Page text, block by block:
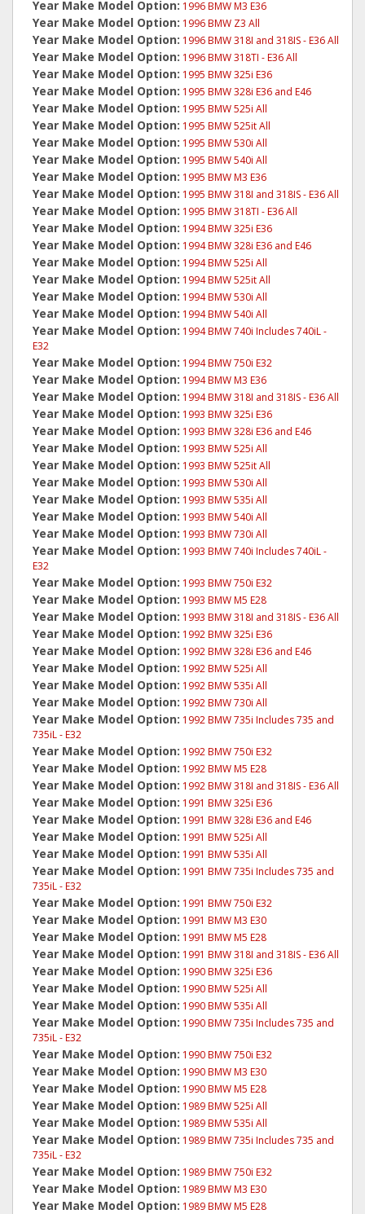
Year Make Model Option: 1996 BMW M3 E36
Year Make Model Option: 1996 BMW Z3 All
Year Make Model Option: 1996 BMW 318I and 318IS - E36 All
Year Make Model Option: 1996 BMW 318TI - E36 All
Year Make Model Option: 1995 BMW 325i E36
Year Make Model Option: 1995 BMW 328i E36 and E46
Year Make Model Option: 1995 BMW 525i All
Year Make Model Option: 1995 BMW 525it All
Year Make Model Option: 1995 BMW 530i All
Year Make Model Option: 1995 BMW 540i All
Year Make Model Option: 1995 BMW M3 E36
Year Make Model Option: 1995 BMW 318I and 318IS - E36 All
Year Make Model Option: 1995 BMW 318TI - E36 All
Year Make Model Option: 1994 BMW 325i E36
Year Make Model Option: 1994 BMW 328i E36 and E46
Year Make Model Option: 1994 BMW 525i All
Year Make Model Option: 1994 BMW 525it All
Year Make Model Option: 1994 BMW 530i All
Year Make Model Option: 1994 BMW 540i All
Year Make Model Option: 1994 BMW 740i Includes 740iL -
E32
Year Make Model Option: 1994 BMW 750i E32
Year Make Model Option: 1994 BMW M3 E36
Year Make Model Option: 1994 BMW 318I and 318IS - E36 All
Year Make Model Option: 1993 BMW 325i E36
Year Make Model Option: 1993 BMW 328i E36 and E46
Year Make Model Option: 1993 BMW 525i All
Year Make Model Option: 1993 BMW 525it All
Year Make Model Option: 1993 BMW 530i All
Year Make Model Option: 1993 BMW 535i All
Year Make Model Option: 1993 BMW 540i All
Year Make Model Option: 1993 BMW 730i All
Year Make Model Option: 1993 BMW 740i Includes 740iL -
E32
Year Make Model Option: 1993 BMW 750i E32
Year Make Model Option: 1993 BMW M5 E28
Year Make Model Option: 1993 BMW 318I and 318IS - E36 All
Year Make Model Option: 1992 BMW 325i E36
Year Make Model Option: 1992 BMW 328i E36 and E46
Year Make Model Option: 1992 BMW 525i All
Year Make Model Option: 1992 BMW 535i All
Year Make Model Option: 1992 BMW 730i All
Year Make Model Option: 1992 BMW 735i Includes 735 and
735iL - E32
Year Make Model Option: 1992 BMW 750i E32
Year Make Model Option: 1992 BMW M5 E28
Year Make Model Option: 1992 BMW 318I and 318IS - E36 All
Year Make Model Option: 1991 BMW 325i E36
Year Make Model Option: 1991 BMW 328i E36 and E46
Year Make Model Option: 1991 BMW 525i All
Year Make Model Option: 1991 BMW 535i All
Year Make Model Option: 1991 BMW 735i Includes 735 and
735iL - E32
Year Make Model Option: 1991 BMW 750i E32
Year Make Model Option: 1991 BMW M3 E30
Year Make Model Option: 1991 BMW M5 E28
Year Make Model Option: 1991 BMW 318I and 318IS - E36 All
Year Make Model Option: 1990 BMW 325i E36
Year Make Model Option: 1990 BMW 525i All
Year Make Model Option: 1990 BMW 535i All
Year Make Model Option: 1990 BMW 735i Includes 735 and
735iL - E32
Year Make Model Option: 1990 BMW 750i E32
Year Make Model Option: 1990 BMW M3 E30
Year Make Model Option: 1990 BMW M5 E28
Year Make Model Option: 1989 BMW 525i All
Year Make Model Option: 1989 BMW 535i All
Year Make Model Option: 1989 BMW 735i Includes 735 and
735iL - E32
Year Make Model Option: 1989 BMW 750i E32
Year Make Model Option: 1989 BMW M3 E30
Year Make Model Option: 1989 BMW M5 E28